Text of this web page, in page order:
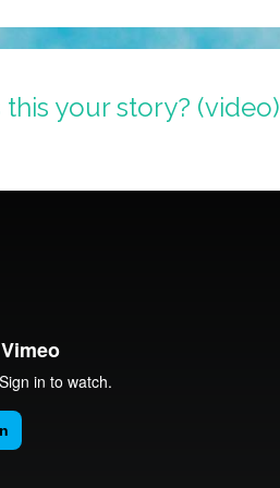
this your story? (video)